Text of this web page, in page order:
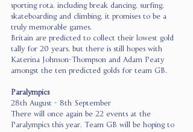
sporting rota, including break dancing, surfing,
skateboarding and climbing, it promises to be a
truly memorable games.
Britain are predicted to collect their lowest gold
tally for 20 years, but there is still hopes with
Katerina Johnson-Thompson and Adam Peaty
amongst the ten predicted golds for team GB.
Paralympics
28th August - 8th September
There will once again be 22 events at the
Paralympics this year. Team GB will be hoping to